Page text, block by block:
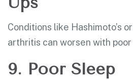
Conditions like Hashimoto’s
arthritis can worsen with
9. Poor Sleep